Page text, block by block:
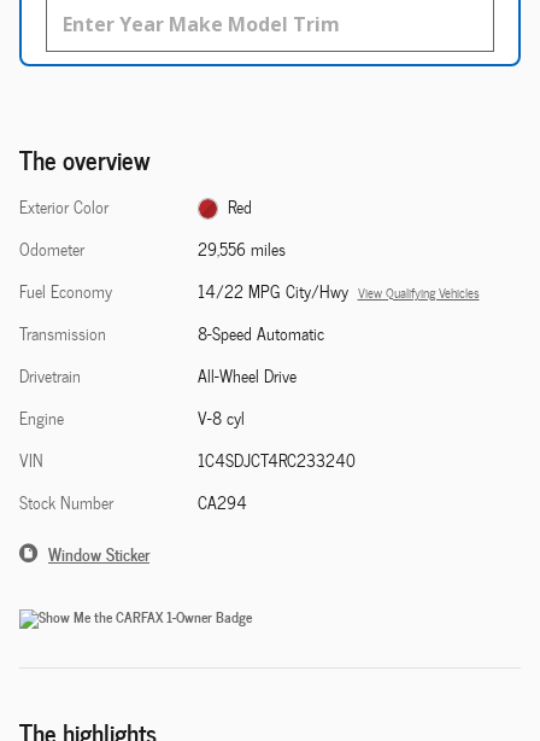
The overview
Exterior Color
Red
Odometer
29,556 miles
Fuel Economy
14/22 MPG City/Hwy View Qualifying Vehicles
Transmission
8-Speed Automatic
Drivetrain
All-Wheel Drive
Engine
V-8 cyl
VIN
1C4SDJCT4RC233240
Stock Number
CA294
Window Sticker
The highlights